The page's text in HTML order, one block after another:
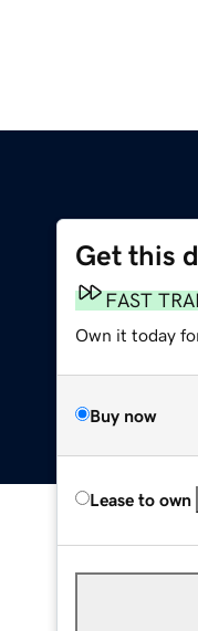
Get this
FAST
Own it today
Buy now
Lease to own